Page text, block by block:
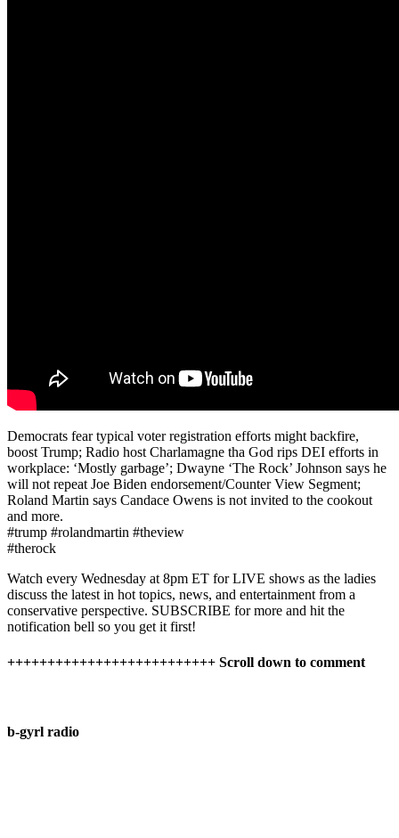
Democrats fear typical voter registration efforts might backfire,
boost Trump; Radio host Charlamagne tha God rips DEI efforts in
workplace: ‘Mostly garbage’; Dwayne ‘The Rock’ Johnson says he
will not repeat Joe Biden endorsement/Counter View Segment;
Roland Martin says Candace Owens is not invited to the cookout
and more.
#trump #rolandmartin #theview
#therock
Watch​⁠ every Wednesday at 8pm ET for LIVE shows as the ladies
discuss the latest in hot topics, news, and entertainment from a
conservative perspective. SUBSCRIBE for more and hit the
notification bell so you get it first!
++++++++++++++++++++++++++ Scroll down to comment
b-gyrl radio